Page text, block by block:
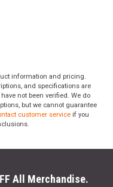
information and pricing.
and specifications are
not been verified. We do
but we cannot guarantee
customer service if you
All Merchandise.